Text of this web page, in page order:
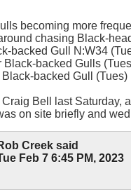
becoming more
chasing Black-
backed Gull N:W34
Black-backed Gulls
backed Gull (Tues)
Craig Bell last Saturday,
on site briefly and
Creek said
Feb 7 6:45 PM, 2023